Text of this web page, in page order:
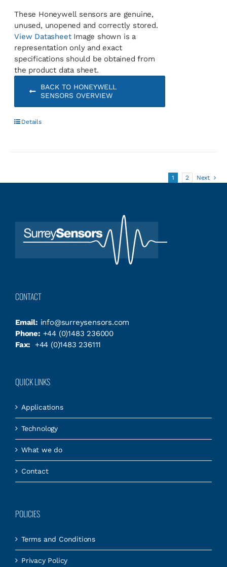
These Honeywell sensors are genuine,
unused, unopened and correctly stored.
View DatasheetImage shown is a
representation only and exact
specifications should be obtained from
the product data sheet.
BACK TO HONEYWELL
SENSORS OVERVIEW
Details
1 2 Next
CONTACT
Email: info@surreysensors.com
Phone: +44 (0)1483 236000
Fax:
+44 (0)1483 236111
QUICK LINKS
Applications
Technology
What we do
Contact
POLICIES
Terms and Conditions
Privacy Policy